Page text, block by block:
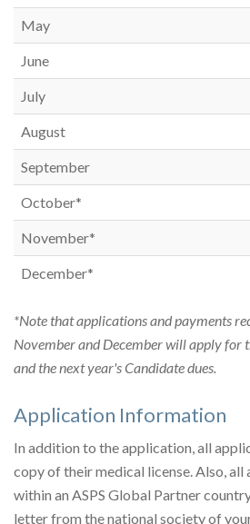
May
June
July
August
September
October*
November*
December*
*Note that applications and payments
November and December will apply for
and the next year's Candidate dues.
Application Information
In addition to the application, all
copy of their medical license. Also,
within an ASPS Global Partner
letter from the national society of